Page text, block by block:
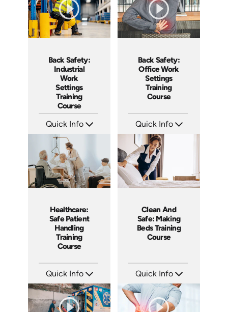
Back Safety:
Industrial
Work
Settings
Training
Course
Quick Info
Languages: EN ES FR +
Produced: 2023
Back Safety:
Office Work
Settings
Training
Course
Quick Info
Languages: EN ES FR
Produced: 2023
Healthcare:
Safe Patient
Handling
Training
Course
Quick Info
Languages: EN
Produced: 2019
Clean And
Safe: Making
Beds Training
Course
Quick Info
Languages: EN
Produced: 2013